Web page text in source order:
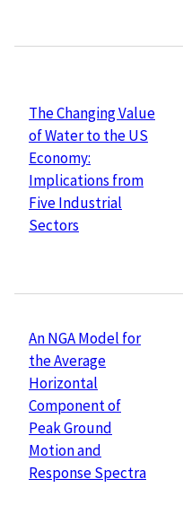
The Changing Value
of Water to the US
Economy:
Implications from
Five Industrial
Sectors
An NGA Model for
the Average
Horizontal
Component of
Peak Ground
Motion and
Response Spectra